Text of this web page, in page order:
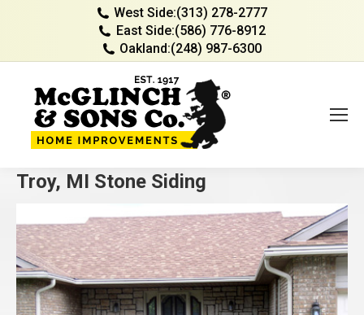
West Side:(313) 278-2777
East Side:(586) 776-8912
Oakland:(248) 987-6300
Troy, MI Stone Siding